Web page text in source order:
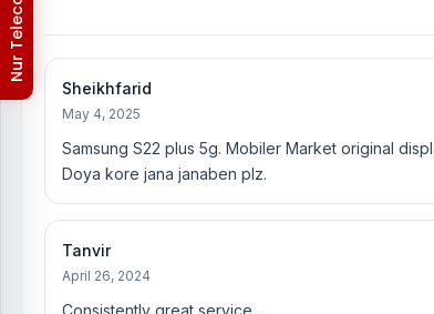
Sheikhfarid
May 4, 2025
Samsung S22 plus 5g. Mobiler Market original
Doya kore jana janaben plz.
Tanvir
April 26, 2024
Consistently great service...